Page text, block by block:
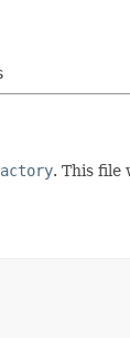
. This file